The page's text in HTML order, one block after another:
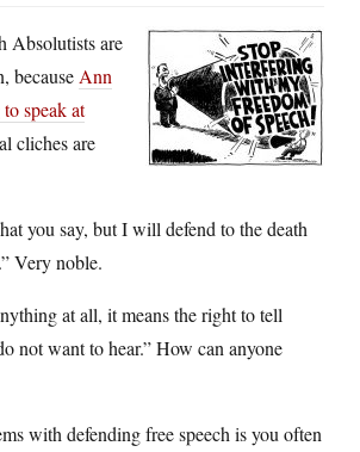
Absolutists are
because Ann
speak at
cliches are
you say, but I will defend to the death
Very noble.
at all, it means the right to tell
not want to hear.” How can anyone
with defending free speech is you often